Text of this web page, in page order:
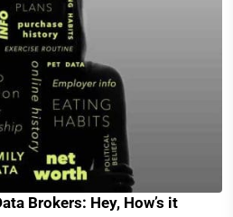
Brokers: Hey, How’s it